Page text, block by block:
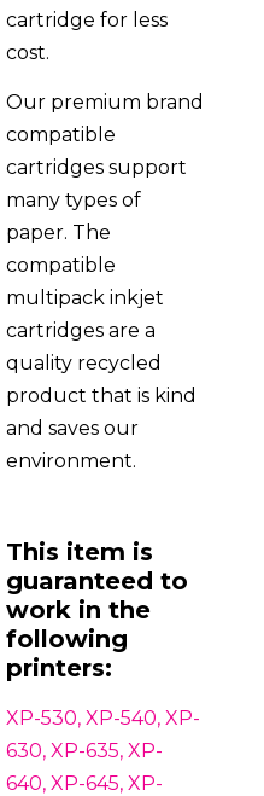
cartridge for less
cost.
Our premium brand
compatible
cartridges support
many types of
paper. The
compatible
multipack inkjet
cartridges are a
quality recycled
product that is kind
and saves our
environment.
This item is
guaranteed to
work in the
following
printers:
XP-530, XP-540, XP-
630, XP-635, XP-
640, XP-645, XP-